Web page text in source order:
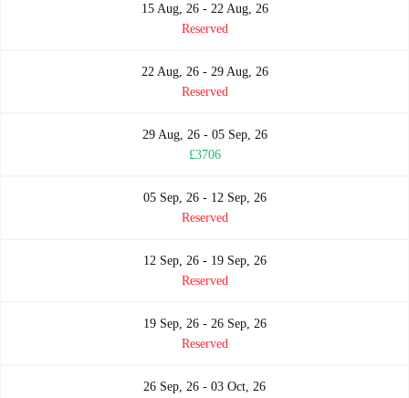
15 Aug, 26 - 22 Aug, 26
Reserved
22 Aug, 26 - 29 Aug, 26
Reserved
29 Aug, 26 - 05 Sep, 26
£3706
05 Sep, 26 - 12 Sep, 26
Reserved
12 Sep, 26 - 19 Sep, 26
Reserved
19 Sep, 26 - 26 Sep, 26
Reserved
26 Sep, 26 - 03 Oct, 26